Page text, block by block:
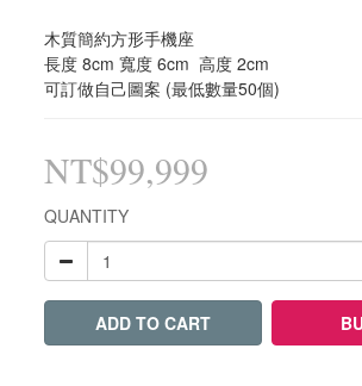
木質簡約方形手機座
長度 8cm 寬度 6cm  高度 2cm
可訂做自己圖案 (最低數量50個)
NT$99,999
QUANTITY
ADD TO CART